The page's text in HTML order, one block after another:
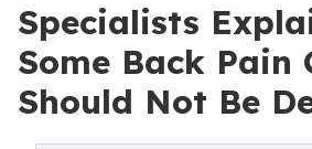
Specialists
Some Back Pain
Should Not Be